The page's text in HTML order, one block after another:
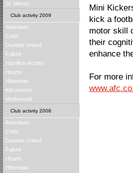
St. Mirren
Club activity 2009
Aberdeen
Celtic
Dundee United
Falkirk
Hamilton Accies
Hearts
Hibernian
Kilmarnock
Motherwell
Club activity 2008
Aberdeen
Celtic
Dundee United
Falkirk
Hearts
Hibernian
Mini
kick a
motor skill
their
enhance
For more